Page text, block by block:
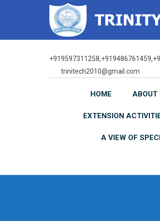
trinitech2010@gmail.com
HOME ABOUT
EXTENSION
A VIEW OF